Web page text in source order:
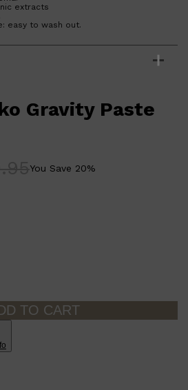
SKYN
extracts
easy to wash out.
Gravity Paste
You Save 20%
TO CART